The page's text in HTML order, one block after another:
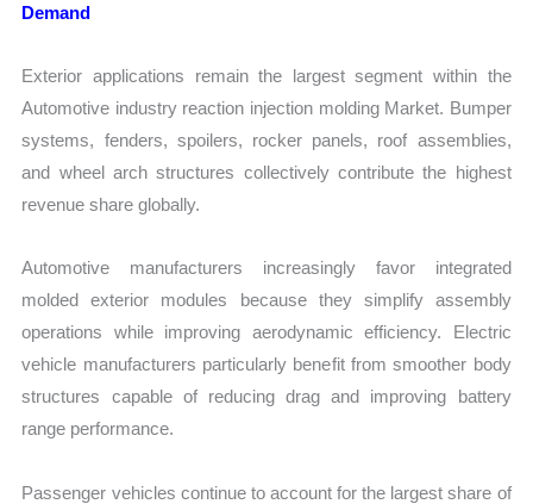
Demand
Exterior applications remain the largest segment within the
Automotive industry reaction injection molding Market. Bumper
systems, fenders, spoilers, rocker panels, roof assemblies,
and wheel arch structures collectively contribute the highest
revenue share globally.
Automotive manufacturers increasingly favor integrated
molded exterior modules because they simplify assembly
operations while improving aerodynamic efficiency. Electric
vehicle manufacturers particularly benefit from smoother body
structures capable of reducing drag and improving battery
range performance.
Passenger vehicles continue to account for the largest share of